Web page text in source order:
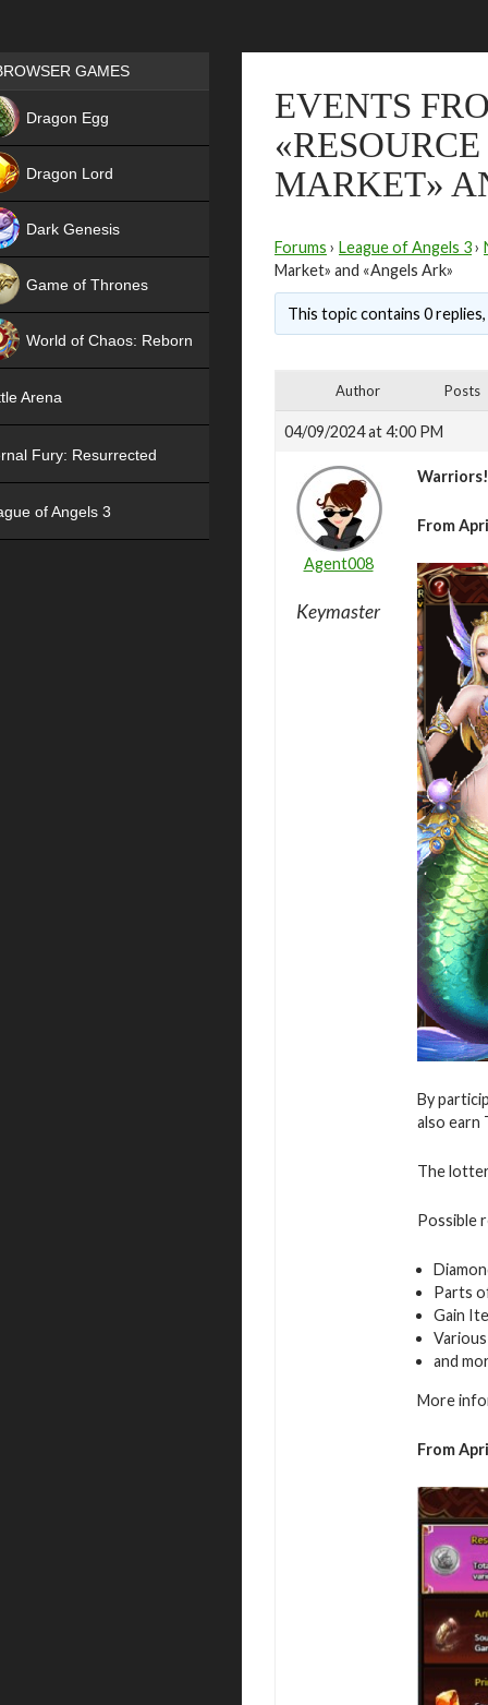
EVENTS
MARKET»
Forums › League of Angels 3›
Market» and «Angels Ark»
This topic contains 0
Author Posts
04/09/2024 at 4:00 PM
Agent008
Keymaster
Warriors!
From
By
also earn
The
Possible
Parts
Gain
and
More
From
Games place
GAMES
Dragon Egg
Dragon Lord
Dark Genesis
Game of Thrones
World of Chaos: Reborn
Arena
Fury: Resurrected
of Angels 3